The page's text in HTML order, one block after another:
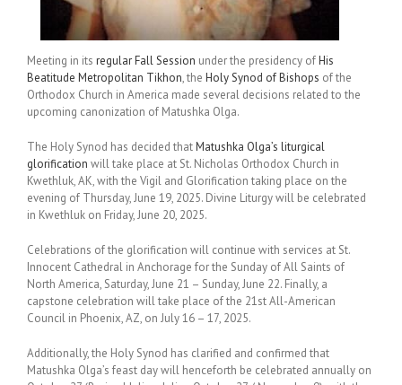
Meeting in its regular Fall Session under the presidency ofHis
Beatitude Metropolitan Tikhon, the Holy Synod of Bishops of the
Orthodox Church in America made several decisions related to the
upcoming canonization of Matushka Olga.
The Holy Synod has decided thatMatushka Olga’s liturgical
glorification will take place at St. Nicholas Orthodox Church in
Kwethluk, AK, with the Vigil and Glorification taking place on the
evening of Thursday, June 19, 2025. Divine Liturgy will be celebrated
in Kwethluk on Friday, June 20, 2025.
Celebrations of the glorification will continue with services at St.
Innocent Cathedral in Anchorage for the Sunday of All Saints of
North America, Saturday, June 21 – Sunday, June 22. Finally, a
capstone celebration will take place of the 21st All-American
Council in Phoenix, AZ, on July 16 – 17, 2025.
Additionally, the Holy Synod has clarified and confirmed that
Matushka Olga’s feast day will henceforth be celebrated annually on